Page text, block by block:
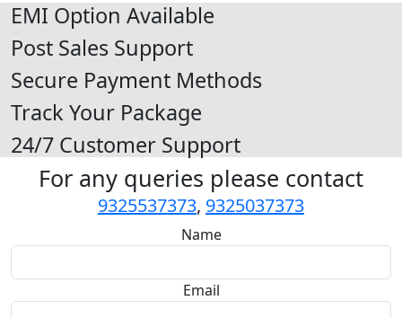
EMI Option Available
Post Sales Support
Secure Payment Methods
Track Your Package
24/7 Customer Support
For any queries please contact
9325537373, 9325037373
Name
Email